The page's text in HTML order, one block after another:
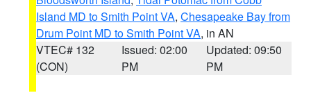
Island MD to Smith Point VA, Chesapeake Bay from
Drum Point MD to Smith Point VA, in AN
VTEC# 132
(CON)
Issued: 02:00
PM
Updated: 09:50
PM